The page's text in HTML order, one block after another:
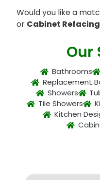
Would you like a
or Cabinet Refacing
Our
Bathrooms
Replacement
Showers
Tile Showers
Kitchen